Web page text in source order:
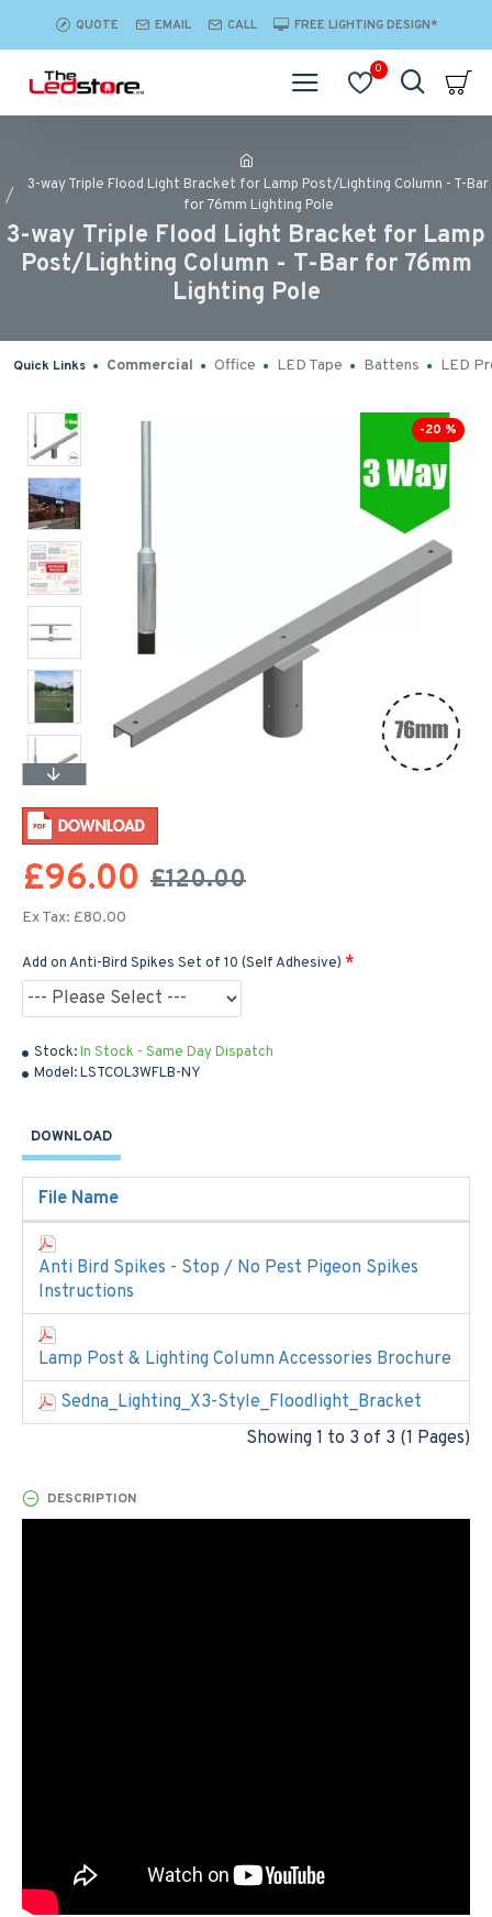
QUOTE EMAIL CALL FREE LIGHTING DESIGN*
0
3-way Triple Flood Light Bracket for Lamp Post/Lighting Column - T-Bar
for 76mm Lighting Pole
3-way Triple Flood Light Bracket for Lamp
Post/Lighting Column - T-Bar for 76mm
Lighting Pole
Quick Links Commercial Office LED Tape Battens LED
-20 %
Stock:In Stock - Same Day Dispatch
Model:LSTCOL3WFLB-NY
£96.00 £120.00
Ex Tax: £80.00
Add on Anti-Bird Spikes Set of 10 (Self Adhesive)
DOWNLOAD
File Name
Anti Bird Spikes - Stop / No Pest Pigeon Spikes
Instructions
Lamp Post & Lighting Column Accessories Brochure
Sedna_Lighting_X3-Style_Floodlight_Bracket
Showing 1 to 3 of 3 (1 Pages)
DESCRIPTION